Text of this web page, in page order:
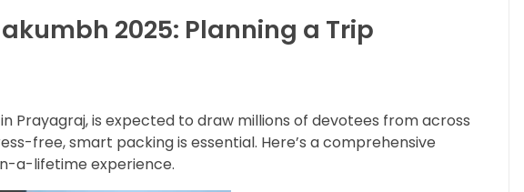
2025: Planning a Trip
Prayagraj, is expected to draw millions of devotees from across
free, smart packing is essential. Here’s a comprehensive
a-lifetime experience.